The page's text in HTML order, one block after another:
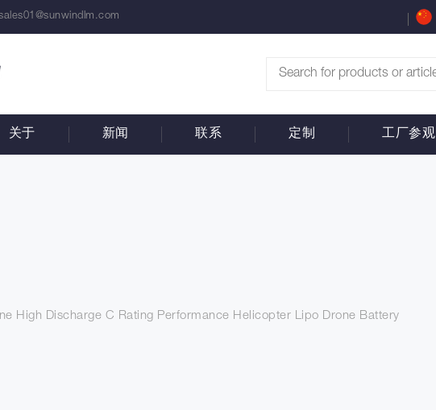
关于 新闻 联系 定制 工厂参观
High Discharge C Rating Performance Helicopter Lipo Drone Battery